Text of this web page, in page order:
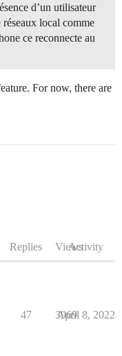
d’un utilisateur
local comme
ce reconnecte au
For now, there are
Replies ViewsActivity
47 3969
April 8, 2022